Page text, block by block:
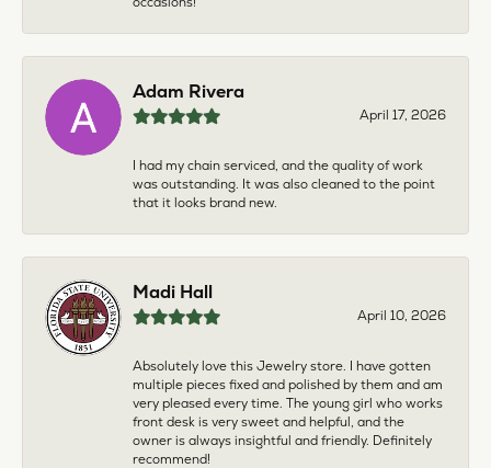
Adam Rivera
April 17, 2026
I had my chain serviced, and the quality of work
was outstanding. It was also cleaned to the point
that it looks brand new.
Madi Hall
April 10, 2026
Absolutely love this Jewelry store. I have gotten
multiple pieces fixed and polished by them and am
very pleased every time. The young girl who works
front desk is very sweet and helpful, and the
owner is always insightful and friendly. Definitely
recommend!